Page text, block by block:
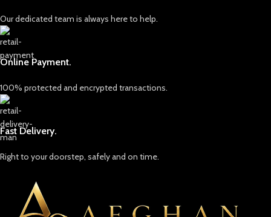
Our dedicated team is always here to help.
Online Payment.
100% protected and encrypted transactions.
Fast Delivery.
Right to your doorstep, safely and on time.